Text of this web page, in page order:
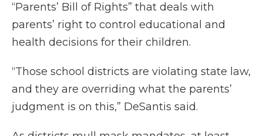
“Parents’ Bill of Rights” that deals with
parents’ right to control educational and
health decisions for their children.
“Those school districts are violating state law,
and they are overriding what the parents’
judgment is on this,” DeSantis said.